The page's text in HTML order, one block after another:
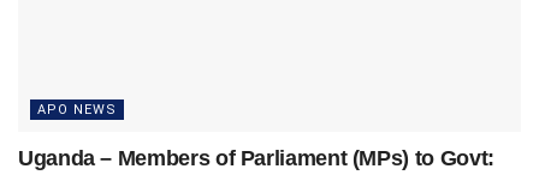
APO NEWS
Uganda – Members of Parliament (MPs) to Govt: